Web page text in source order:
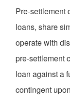
Pre-settlement
loans, share
operate with
pre-settlement
loan against a
contingent